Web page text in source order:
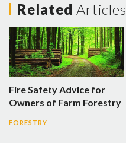
Related Articles
Fire Safety Advice for
Owners of Farm Forestry
FORESTRY